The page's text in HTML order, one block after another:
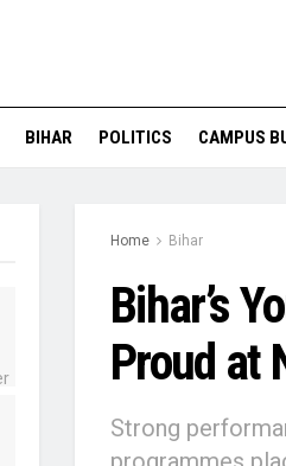
BIHAR POLITICS CAMPUS
Home Bihar
Bihar’s
Proud at
Strong